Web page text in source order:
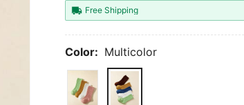
Free Shipping
Color: Multicolor